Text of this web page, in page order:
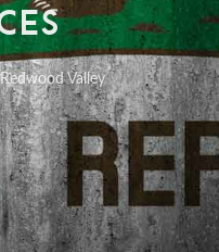
Redwood Valley